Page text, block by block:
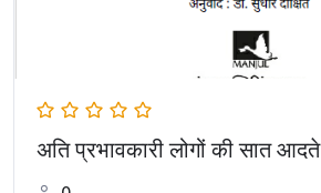
अति प्रभावकारी लोगों की सात आदते